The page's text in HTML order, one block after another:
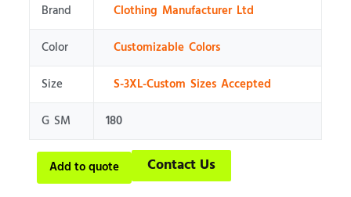
Brand
Clothing Manufacturer Ltd
Color
Customizable Colors
Size
S-3XL-Custom Sizes Accepted
G SM
180
Add to quote Contact Us